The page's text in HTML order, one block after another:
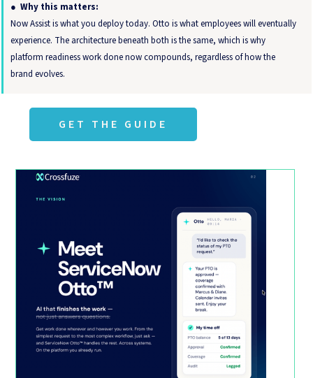
● Why this matters:
Now Assist is what you deploy today. Otto is what employees will eventually
experience. The architecture beneath both is the same, which is why
platform readiness work done now compounds, regardless of how the
brand evolves.
GET THE GUIDE